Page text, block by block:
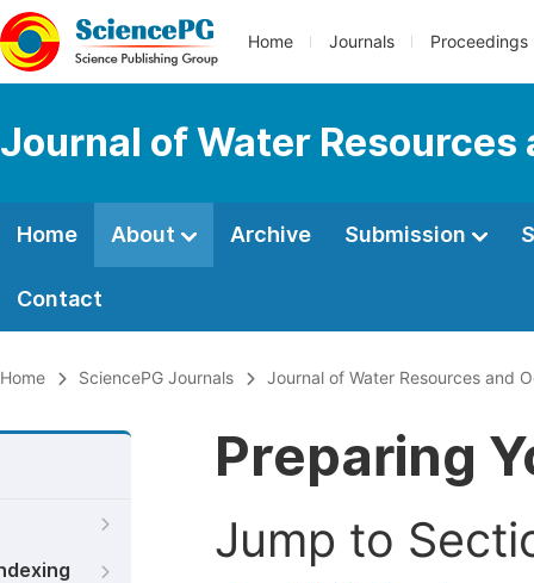
Home Journals Proceedings
Journal of Water Resources
Home About Archive Submission
Contact
Home SciencePG Journals Journal of Water Resources and
Preparing
Jump to